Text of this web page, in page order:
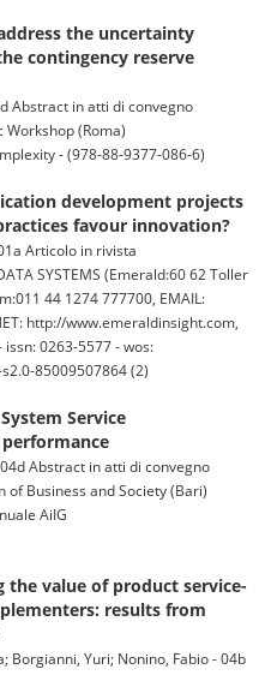
the uncertainty
contingency reserve
Abstract in atti di convegno
(Roma)
- (978-88-9377-086-6)
development projects
favour innovation?
Articolo in rivista
SYSTEMS (Emerald:60 62 Toller
44 1274 777700, EMAIL:
http://www.emeraldinsight.com,
issn: 0263-5577 - wos:
85009507864 (2)
Service
Abstract in atti di convegno
Business and Society (Bari)
AiIG
the value of product service-
results from
Borgianni, Yuri; Nonino, Fabio - 04b